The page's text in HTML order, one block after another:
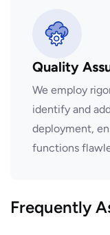
Quality
We employ
identify and
deployment,
functions
Frequently